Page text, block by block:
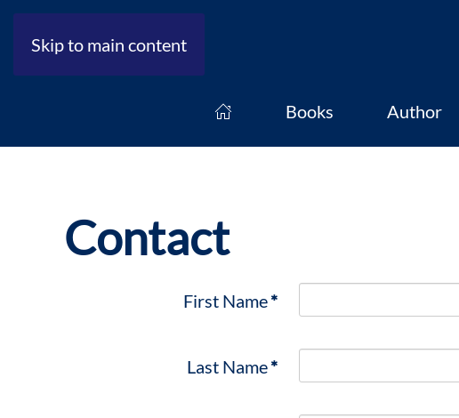
Skip to main content
Books Author
Contact
First Name*
Last Name*